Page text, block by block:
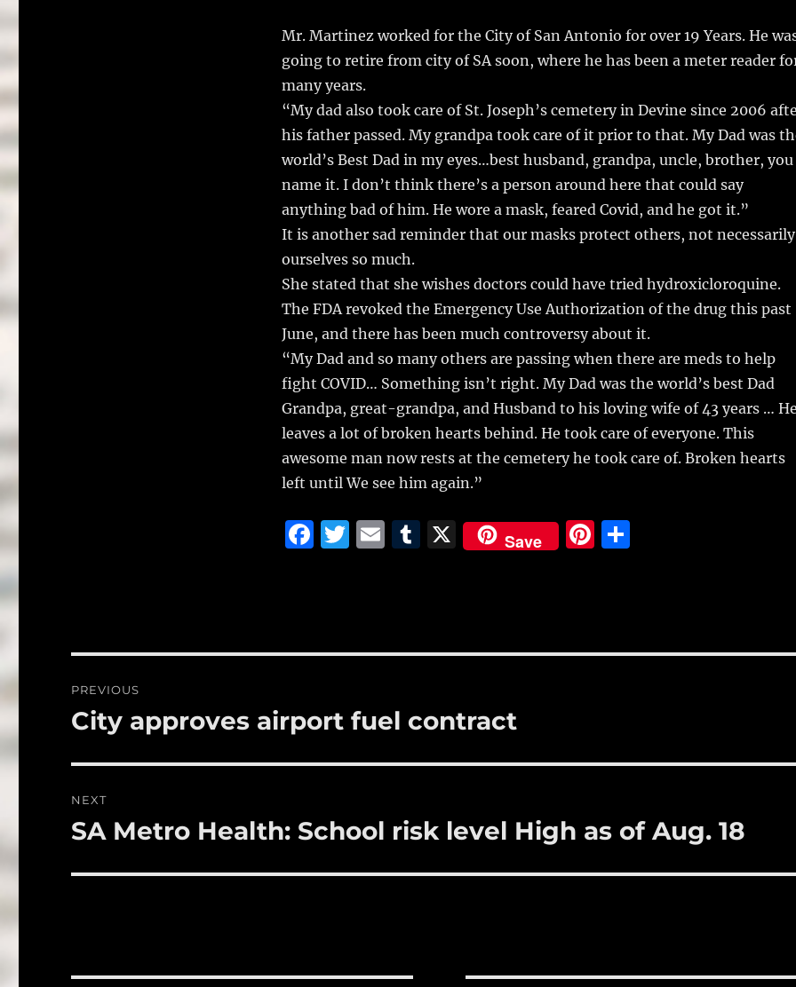
Mr. Martinez worked for the City of San Antonio for over 19 Years. He
going to retire from city of SA soon, where he has been a meter reader
many years.
“My dad also took care of St. Joseph’s cemetery in Devine since 2006
his father passed. My grandpa took care of it prior to that. My Dad was
world’s Best Dad in my eyes…best husband, grandpa, uncle, brother, you
name it. I don’t think there’s a person around here that could say
anything bad of him. He wore a mask, feared Covid, and he got it.”
It is another sad reminder that our masks protect others, not necessarily
ourselves so much.
She stated that she wishes doctors could have tried hydroxicloroquine.
The FDA revoked the Emergency Use Authorization of the drug this past
June, and there has been much controversy about it.
“My Dad and so many others are passing when there are meds to help
fight COVID… Something isn’t right. My Dad was the world’s best Dad
Grandpa, great-grandpa, and Husband to his loving wife of 43 years …
leaves a lot of broken hearts behind. He took care of everyone. This
awesome man now rests at the cemetery he took care of. Broken hearts
left until We see him again.”
F
b
k
T
r
E T
r
X Save
Pi
st
S
navigation
PREVIOUS
Previous
City approves airport fuel contract
NEXT
Next
SA Metro Health: School risk level High as of Aug. 18